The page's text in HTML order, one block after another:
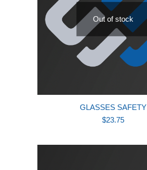
Out of stock
GLASSES SAFETY
$23.75